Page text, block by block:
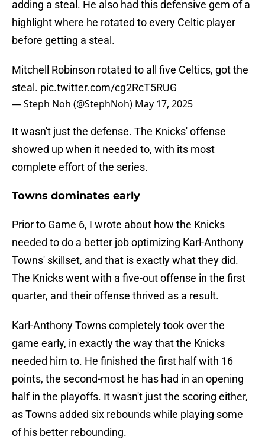
adding a steal. He also had this defensive gem of a
highlight where he rotated to every Celtic player
before getting a steal.
Mitchell Robinson rotated to all five Celtics, got the
steal. pic.twitter.com/cg2RcT5RUG
— Steph Noh (@StephNoh) May 17, 2025
It wasn't just the defense. The Knicks' offense
showed up when it needed to, with its most
complete effort of the series.
Towns dominates early
Prior to Game 6, I wrote about how the Knicks
needed to do a better job optimizing Karl-Anthony
Towns' skillset, and that is exactly what they did.
The Knicks went with a five-out offense in the first
quarter, and their offense thrived as a result.
Karl-Anthony Towns completely took over the
game early, in exactly the way that the Knicks
needed him to. He finished the first half with 16
points, the second-most he has had in an opening
half in the playoffs. It wasn't just the scoring either,
as Towns added six rebounds while playing some
of his better rebounding.